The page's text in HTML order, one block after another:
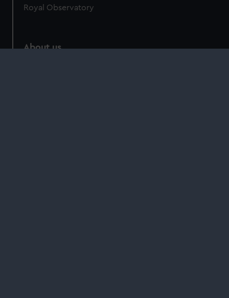
Royal Observatory
About us